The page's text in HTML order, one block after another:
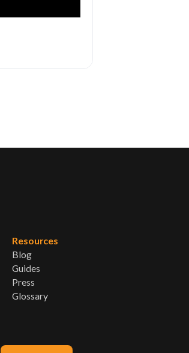
Resources
Blog
Guides
Press
Glossary